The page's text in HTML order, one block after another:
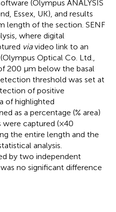
(Olympus ANALYSIS
Essex, UK), and results
length of the section. SENF
where digital
viavideo link to an
Optical Co. Ltd.,
200 μm below the basal
threshold was set at
of positive
of highlighted
as a percentage (% area)
were captured (×40
the entire length and the
analysis.
by two independent
no significant difference